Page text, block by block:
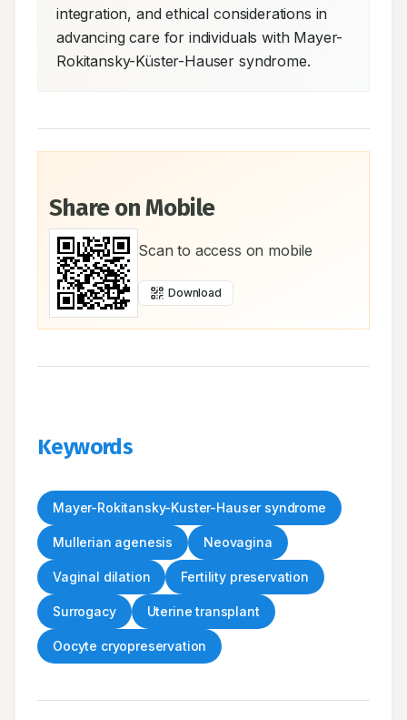
integration, and ethical considerations in
advancing care for individuals with Mayer-
Rokitansky-Küster-Hauser syndrome.
Share on Mobile
Scan to access on mobile
Download
Keywords
Mayer-Rokitansky-Kuster-Hauser syndrome
Mullerian agenesis Neovagina
Vaginal dilation Fertility preservation
Surrogacy Uterine transplant
Oocyte cryopreservation